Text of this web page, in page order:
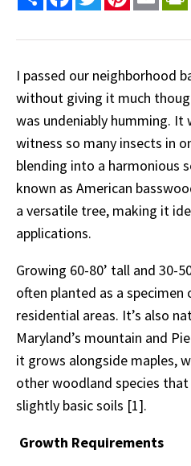
I passed our neighborhood
without giving it much
was undeniably humming. It
witness so many insects in
blending into a harmonious
known as American
a versatile tree, making it
applications.
Growing 60-80’ tall and 30-
often planted as a specimen
residential areas. It’s also
Maryland’s mountain and
it grows alongside maples,
other woodland species
slightly basic soils [1].
Growth Requirements